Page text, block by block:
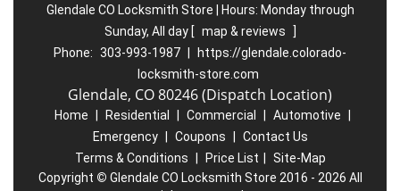
Glendale CO Locksmith Store | Hours: Monday through
Sunday, All day [ map & reviews
]
Phone: 303-993-1987
https://glendale.colorado-
locksmith-store.com
Glendale, CO 80246 (Dispatch Location)
Home Residential Commercial Automotive
Emergency
Coupons
Contact Us
Terms & Conditions
Price List
Site-Map
Copyright © Glendale CO Locksmith Store 2016 - 2026 All